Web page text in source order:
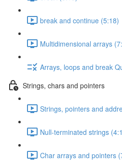
break and continue (5:18)
Multidimensional arrays
Arrays, loops and break
Strings, chars and pointers
Strings, pointers and
Null-terminated strings
Char arrays and pointers